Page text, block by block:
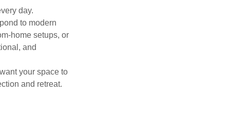
day.
to modern
home setups, or
and
your space to
and retreat.